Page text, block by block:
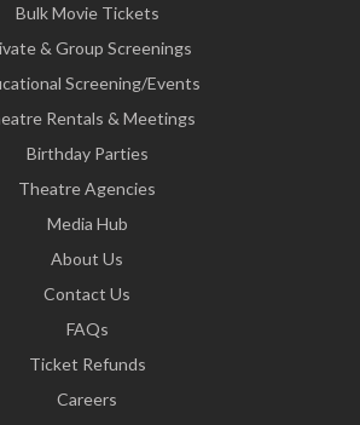
Bulk Movie Tickets
& Group Screenings
Screening/Events
Rentals & Meetings
Birthday Parties
Theatre Agencies
Media Hub
About Us
Contact Us
FAQs
Ticket Refunds
Careers